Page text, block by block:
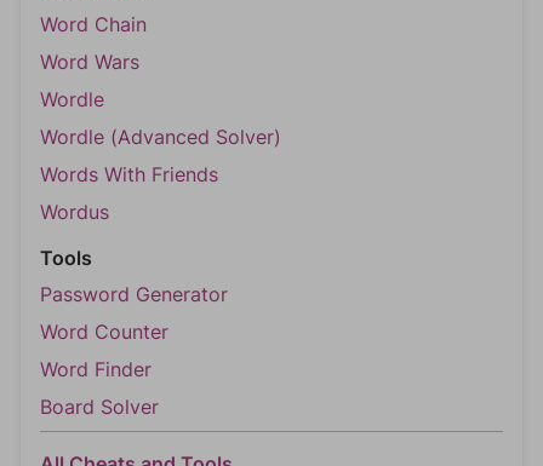
Word Chain
Word Wars
Wordle
Wordle (Advanced Solver)
Words With Friends
Wordus
Tools
Password Generator
Word Counter
Word Finder
Board Solver